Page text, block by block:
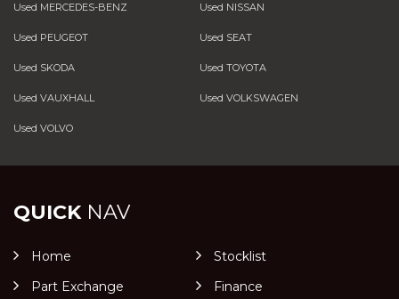
Used MERCEDES-BENZ Used NISSAN
Used PEUGEOT Used SEAT
Used SKODA Used TOYOTA
Used VAUXHALL Used VOLKSWAGEN
Used VOLVO
QUICKNAV
Home
Stocklist
Part Exchange
Finance